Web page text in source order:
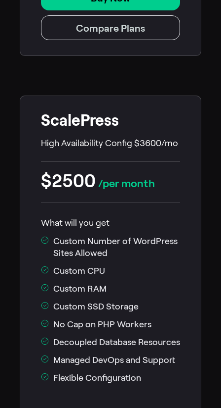
Compare Plans
ScalePress
High Availability Config $3600/mo
$2500 /per month
What will you get
Custom Number of WordPress
Sites Allowed
Custom CPU
Custom RAM
Custom SSD Storage
No Cap on PHP Workers
Decoupled Database Resources
Managed DevOps and Support
Flexible Configuration